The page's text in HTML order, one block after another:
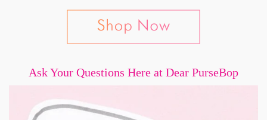
Ask Your Questions Here at Dear PurseBop